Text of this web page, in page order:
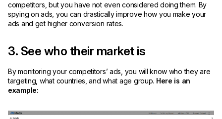
competitors, but you have not even considered doing them. By
spying on ads, you can drastically improve how you make your
ads and get higher conversion rates.
3. See who their market is
By monitoring your competitors’ ads, you will know who they are
targeting, what countries, and what age group. Here is an
example: